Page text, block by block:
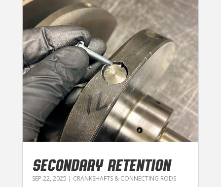
SECONDARY RETENTION
SEP 22, 2025 | CRANKSHAFTS & CONNECTING RODS